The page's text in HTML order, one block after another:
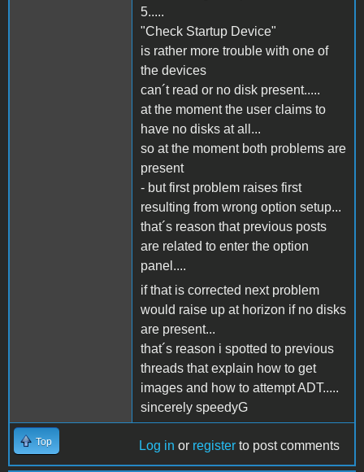
5.....
"Check Startup Device"
is rather more trouble with one of
the devices
can´t read or no disk present.....
at the moment the user claims to
have no disks at all...
so at the moment both problems are
present
- but first problem raises first
resulting from wrong option setup...
that´s reason that previous posts
are related to enter the option
panel....
if that is corrected next problem
would raise up at horizon if no disks
are present...
that´s reason i spotted to previous
threads that explain how to get
images and how to attempt ADT.....
sincerely speedyG
Top Log in or register to post comments